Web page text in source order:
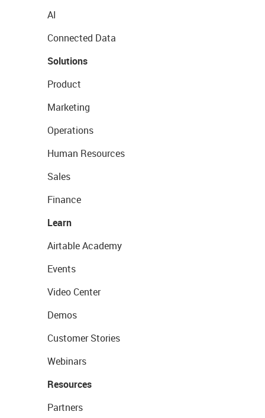
AI
Connected Data
Solutions
Product
Marketing
Operations
Human Resources
Sales
Finance
Learn
Airtable Academy
Events
Video Center
Demos
Customer Stories
Webinars
Resources
Partners